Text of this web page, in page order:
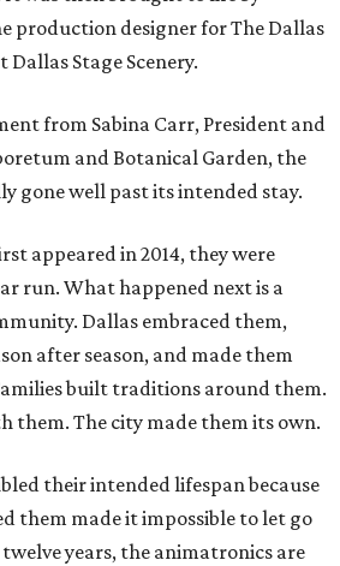
production designer for The Dallas
Stage Scenery.
from Sabina Carr, President and
and Botanical Garden, the
gone well past its intended stay.
appeared in 2014, they were
run. What happened next is a
Dallas embraced them,
after season, and made them
built traditions around them.
them. The city made them its own.
their intended lifespan because
them made it impossible to let go
years, the animatronics are